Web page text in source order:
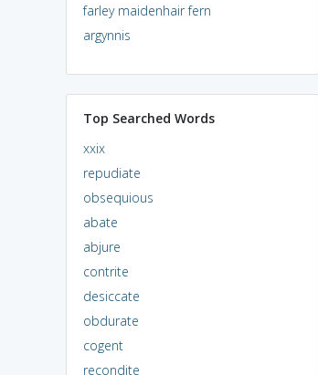
farley maidenhair fern
argynnis
Top Searched Words
xxix
repudiate
obsequious
abate
abjure
contrite
desiccate
obdurate
cogent
recondite